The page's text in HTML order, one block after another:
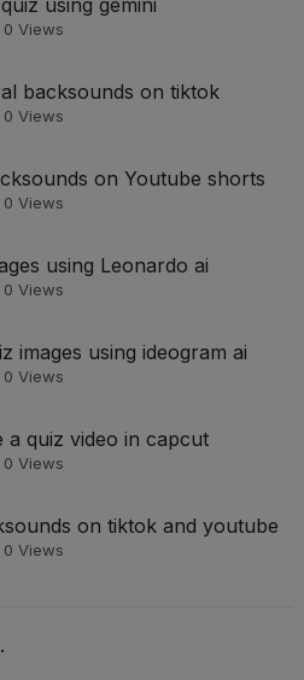
quiz using gemini
0 Views
backsounds on tiktok
0 Views
on Youtube shorts
0 Views
using Leonardo ai
0 Views
images using ideogram ai
0 Views
a quiz video in capcut
0 Views
on tiktok and youtube
0 Views